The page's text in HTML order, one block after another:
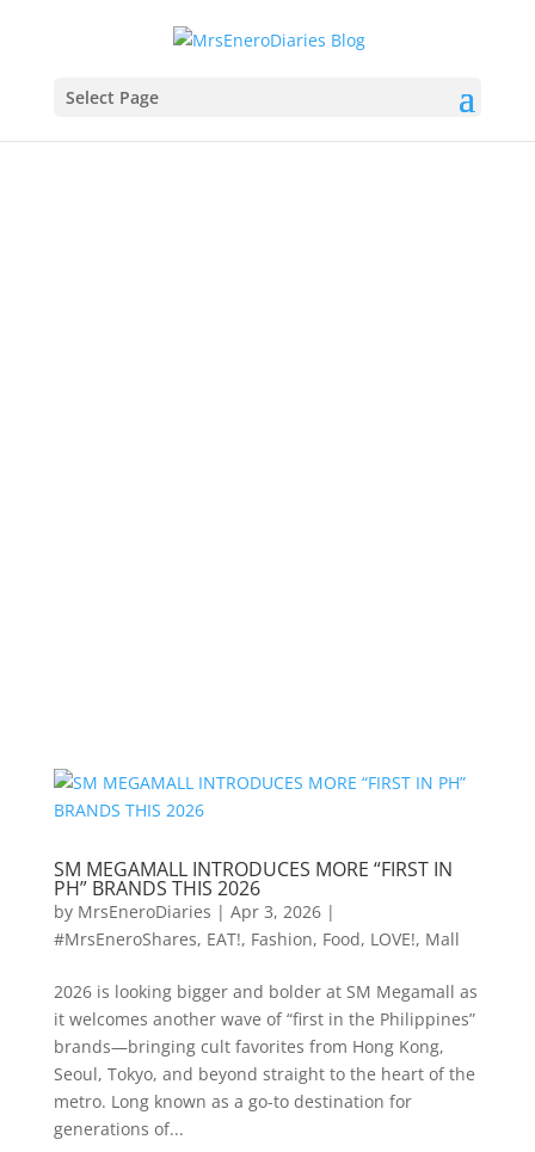
Select Page
SM MEGAMALL INTRODUCES MORE “FIRST IN
PH” BRANDS THIS 2026
by MrsEneroDiaries | Apr 3, 2026|
#MrsEneroShares, EAT!, Fashion, Food, LOVE!, Mall
2026 is looking bigger and bolder at SM Megamall as
it welcomes another wave of “first in the Philippines”
brands—bringing cult favorites from Hong Kong,
Seoul, Tokyo, and beyond straight to the heart of the
metro. Long known as a go-to destination for
generations of...